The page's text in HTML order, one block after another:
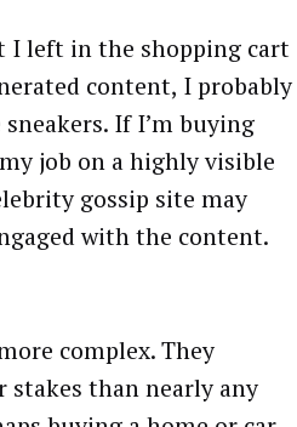
I left in the shopping cart
content, I probably
If I’m buying
job on a highly visible
gossip site may
with the content.
complex. They
stakes than nearly any